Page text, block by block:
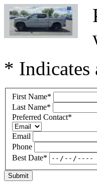
* Indicates
First Name*
Last Name*
Preferred Contact*
Email
Phone
Best Date*
Submit